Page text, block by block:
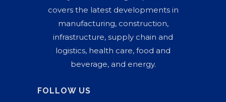
covers the latest developments in
manufacturing, construction,
infrastructure, supply chain and
logistics, health care, food and
beverage, and energy.
FOLLOW US